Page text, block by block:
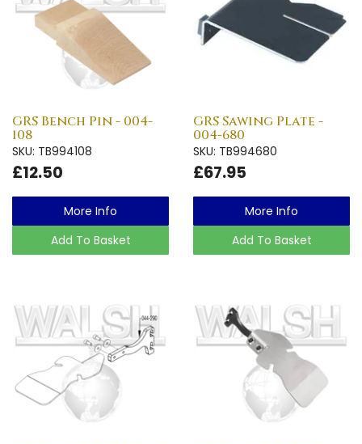
GRS Bench Pin - 004-
108
SKU: TB994108
£12.50
More Info
Add To Basket
GRS Sawing Plate -
004-680
SKU: TB994680
£67.95
More Info
Add To Basket